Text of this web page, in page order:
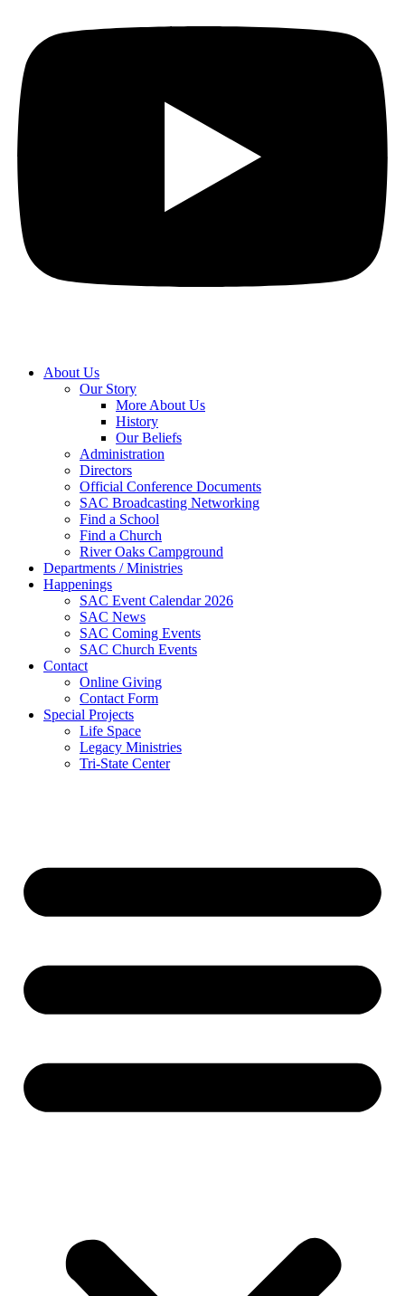
About Us
Our Story
More About Us
History
Our Beliefs
Administration
Directors
Official Conference Documents
SAC Broadcasting Networking
Find a School
Find a Church
River Oaks Campground
Departments / Ministries
Happenings
SAC Event Calendar 2026
SAC News
SAC Coming Events
SAC Church Events
Contact
Online Giving
Contact Form
Special Projects
Life Space
Legacy Ministries
Tri-State Center